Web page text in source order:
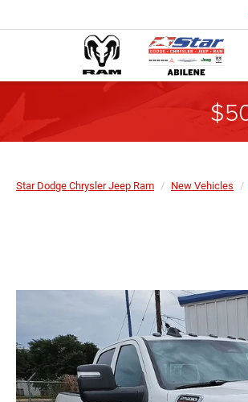
Star Dodge Chrysler Jeep Ram New Vehicles